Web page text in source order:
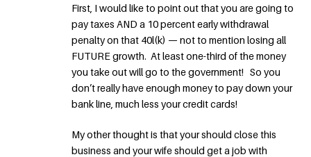
First, I would like to point out that you are going to
pay taxes AND a 10 percent early withdrawal
penalty on that 40l(k) — not to mention losing all
FUTURE growth. At least one-third of the money
you take out will go to the government! So you
don’t really have enough money to pay down your
bank line, much less your credit cards!
My other thought is that your should close this
business and your wife should get a job with